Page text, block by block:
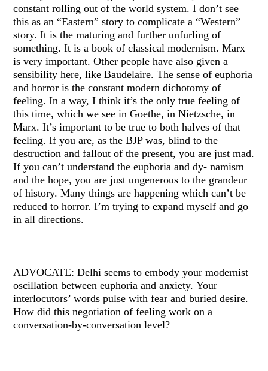
constant rolling out of the world system. I don’t see
this as an “Eastern” story to complicate a “Western”
story. It is the maturing and further unfurling of
something. It is a book of classical modernism. Marx
is very important. Other people have also given a
sensibility here, like Baudelaire. The sense of euphoria
and horror is the constant modern dichotomy of
feeling. In a way, I think it’s the only true feeling of
this time, which we see in Goethe, in Nietzsche, in
Marx. It’s important to be true to both halves of that
feeling. If you are, as the BJP was, blind to the
destruction and fallout of the present, you are just mad.
If you can’t understand the euphoria and dy- namism
and the hope, you are just ungenerous to the grandeur
of history. Many things are happening which can’t be
reduced to horror. I’m trying to expand myself and go
in all directions.
ADVOCATE: Delhi seems to embody your modernist
oscillation between euphoria and anxiety. Your
interlocutors’ words pulse with fear and buried desire.
How did this negotiation of feeling work on a
conversation-by-conversation level?